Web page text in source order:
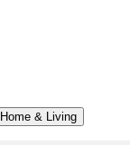
Home & Living